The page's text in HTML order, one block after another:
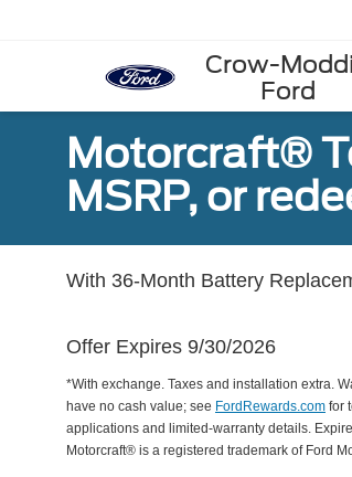
Crow-
Ford
Motorcraft®
MSRP, or
With 36-Month Battery
Offer Expires 9/30/2026
*With exchange. Taxes and installation extra.
have no cash value; see FordRewards.com for
applications and limited-warranty details.
Motorcraft® is a registered trademark of Ford